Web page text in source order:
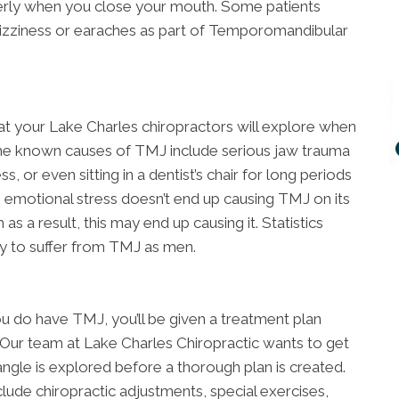
when you close your mouth. Some patients
or earaches as part of Temporomandibular
your Lake Charles chiropractors will explore when
known causes of TMJ include serious jaw trauma
or even sitting in a dentist’s chair for long periods
stress doesn’t end up causing TMJ on its
a result, this may end up causing it. Statistics
to suffer from TMJ as men.
have TMJ, you’ll be given a treatment plan
team at Lake Charles Chiropractic wants to get
is explored before a thorough plan is created.
chiropractic adjustments, special exercises,